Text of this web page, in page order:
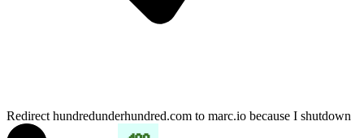
Redirect hundredunderhundred.com to marc.io because I shutdown